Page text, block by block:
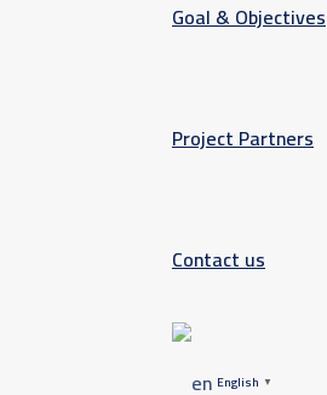
Goal & Objectives
Project Partners
Contact us
English ▼